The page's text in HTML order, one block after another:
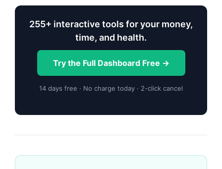
255+ interactive tools for your money,
time, and health.
Try the Full Dashboard Free →
14 days free · No charge today · 2-click cancel